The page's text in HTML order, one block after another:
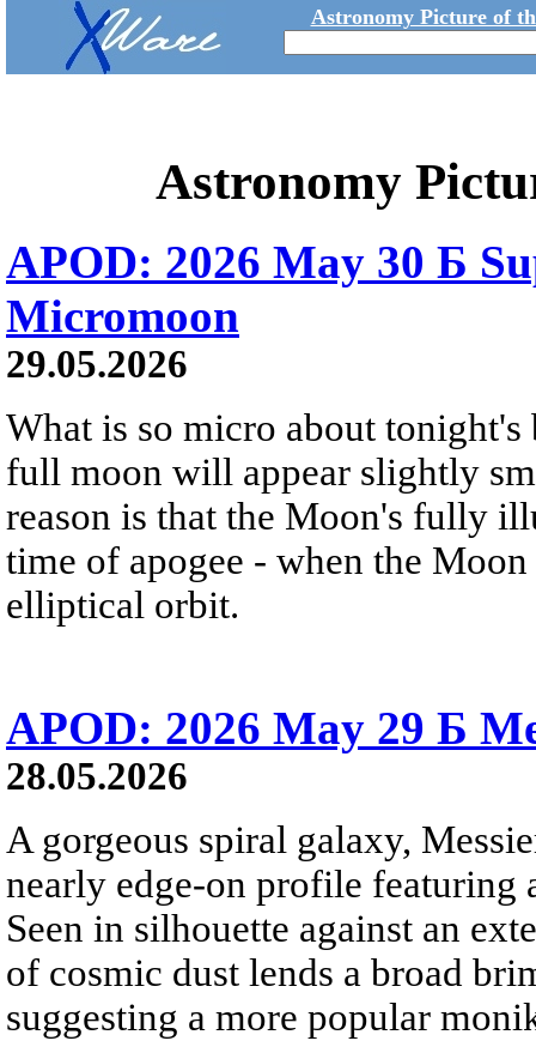
Astronomy Picture of
Astronomy
APOD: 2026 May 30 Б
Micromoon
29.05.2026
What is so micro about tonight's
full moon will appear slightly
reason is that the Moon's fully
time of apogee - when the
elliptical orbit.
APOD: 2026 May 29 Б
28.05.2026
A gorgeous spiral galaxy,
nearly edge-on profile featuring
Seen in silhouette against an
of cosmic dust lends a broad
suggesting a more popular